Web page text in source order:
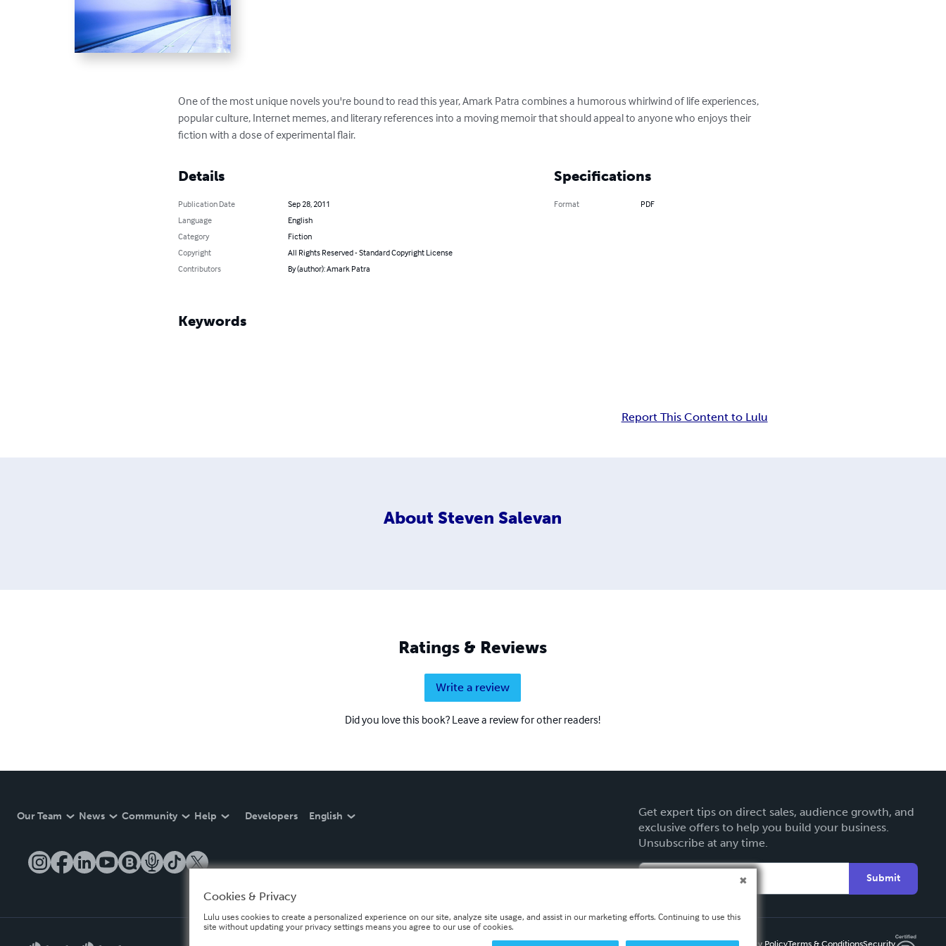
One of the most unique novels you're bound to read this year, Amark Patra combines a humorous whirlwind of life experiences,
popular culture, Internet memes, and literary references into a moving memoir that should appeal to anyone who enjoys their
fiction with a dose of experimental flair.
Details
Publication Date
Sep 28, 2011
Language
English
Category
Fiction
Copyright
All Rights Reserved - Standard Copyright License
Contributors
By (author): Amark Patra
Specifications
Format PDF
Keywords
Report This Content to Lulu
About Steven Salevan
Ratings & Reviews
Write a review
Did you love this book? Leave a review for other readers!
Our Team News Community Help Developers English
Get expert tips on direct sales, audience growth, and
exclusive offers to help you build your business.
Unsubscribe at any time.
Submit
Privacy PolicyTerms & ConditionsSecurity
Cookies & Privacy
Lulu uses cookies to create a personalized experience on our site, analyze site usage, and assist in our marketing efforts. Continuing to use this
site without updating your privacy settings means you agree to our use of cookies.